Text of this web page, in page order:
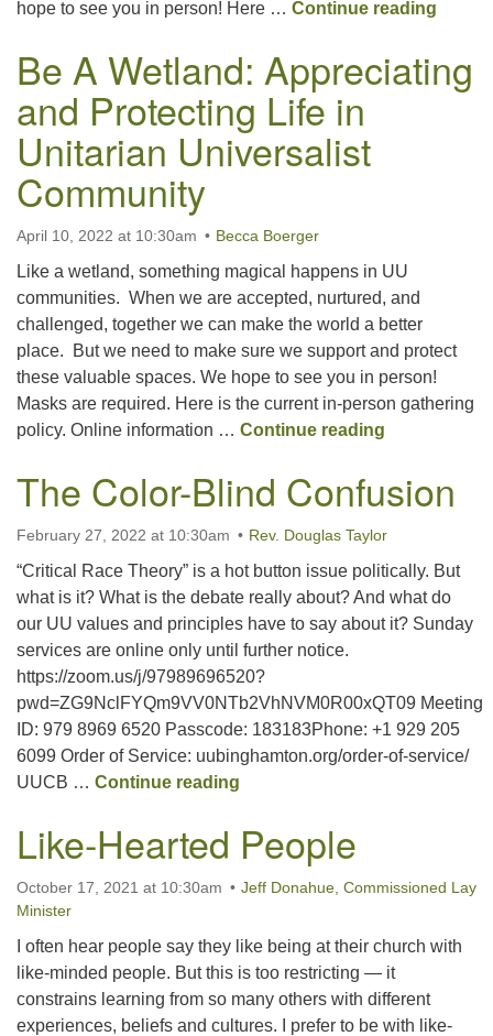
hope to see you in person! Here … Continue reading
Be A Wetland: Appreciating
and Protecting Life in
Unitarian Universalist
Community
April 10, 2022 at 10:30am Becca Boerger
Like a wetland, something magical happens in UU
communities. When we are accepted, nurtured, and
challenged, together we can make the world a better
place. But we need to make sure we support and protect
these valuable spaces. We hope to see you in person!
Masks are required. Here is the current in-person gathering
policy. Online information … Continue reading
The Color-Blind Confusion
February 27, 2022 at 10:30am Rev. Douglas Taylor
“Critical Race Theory” is a hot button issue politically. But
what is it? What is the debate really about? And what do
our UU values and principles have to say about it? Sunday
services are online only until further notice.
https://zoom.us/j/97989696520?
pwd=ZG9NclFYQm9VV0NTb2VhNVM0R00xQT09 Meeting
ID: 979 8969 6520 Passcode: 183183Phone: +1 929 205
6099 Order of Service: uubinghamton.org/order-of-service/
UUCB … Continue reading
Like-Hearted People
October 17, 2021 at 10:30am
Jeff Donahue, Commissioned Lay
Minister
I often hear people say they like being at their church with
like-minded people. But this is too restricting — it
constrains learning from so many others with different
experiences, beliefs and cultures. I prefer to be with like-